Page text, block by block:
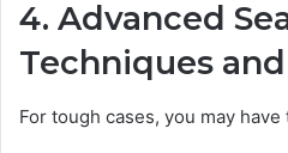
4. Advanced
Techniques
For tough cases, you may